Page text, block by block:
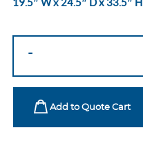
19.5″ W x 24.5″ D x 33.5″ H
Chair
-
Add to Quote Cart